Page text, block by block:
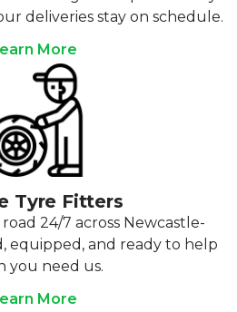
deliveries stay on schedule.
More
Tyre Fitters
24/7 across Newcastle-
equipped, and ready to help
you need us.
More